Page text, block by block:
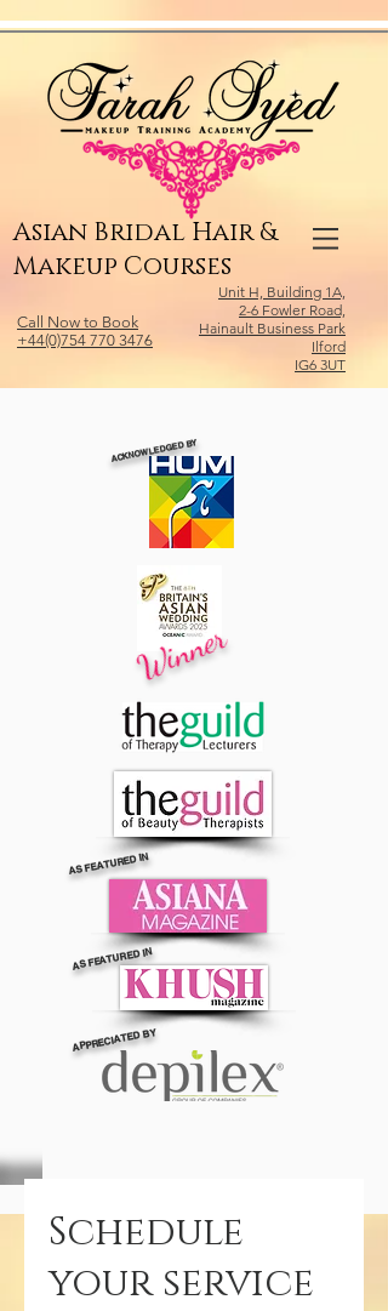
Asian Bridal Hair &
Makeup Courses
Call Now to Book
+44(0)754 770 3476
Unit H, Building 1A,
2-6 Fowler Road,
Hainault Business Park
Ilford
IG6 3UT
ACKNOWLEDGED BY
Winner
AS FEATURED IN
AS FEATURED IN
APPRECIATED BY
Schedule
your service